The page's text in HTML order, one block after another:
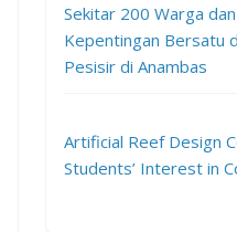
Sekitar 200 Warga
Kepentingan Bersatu
Pesisir di Anambas
Artificial Reef Design
Students’ Interest in